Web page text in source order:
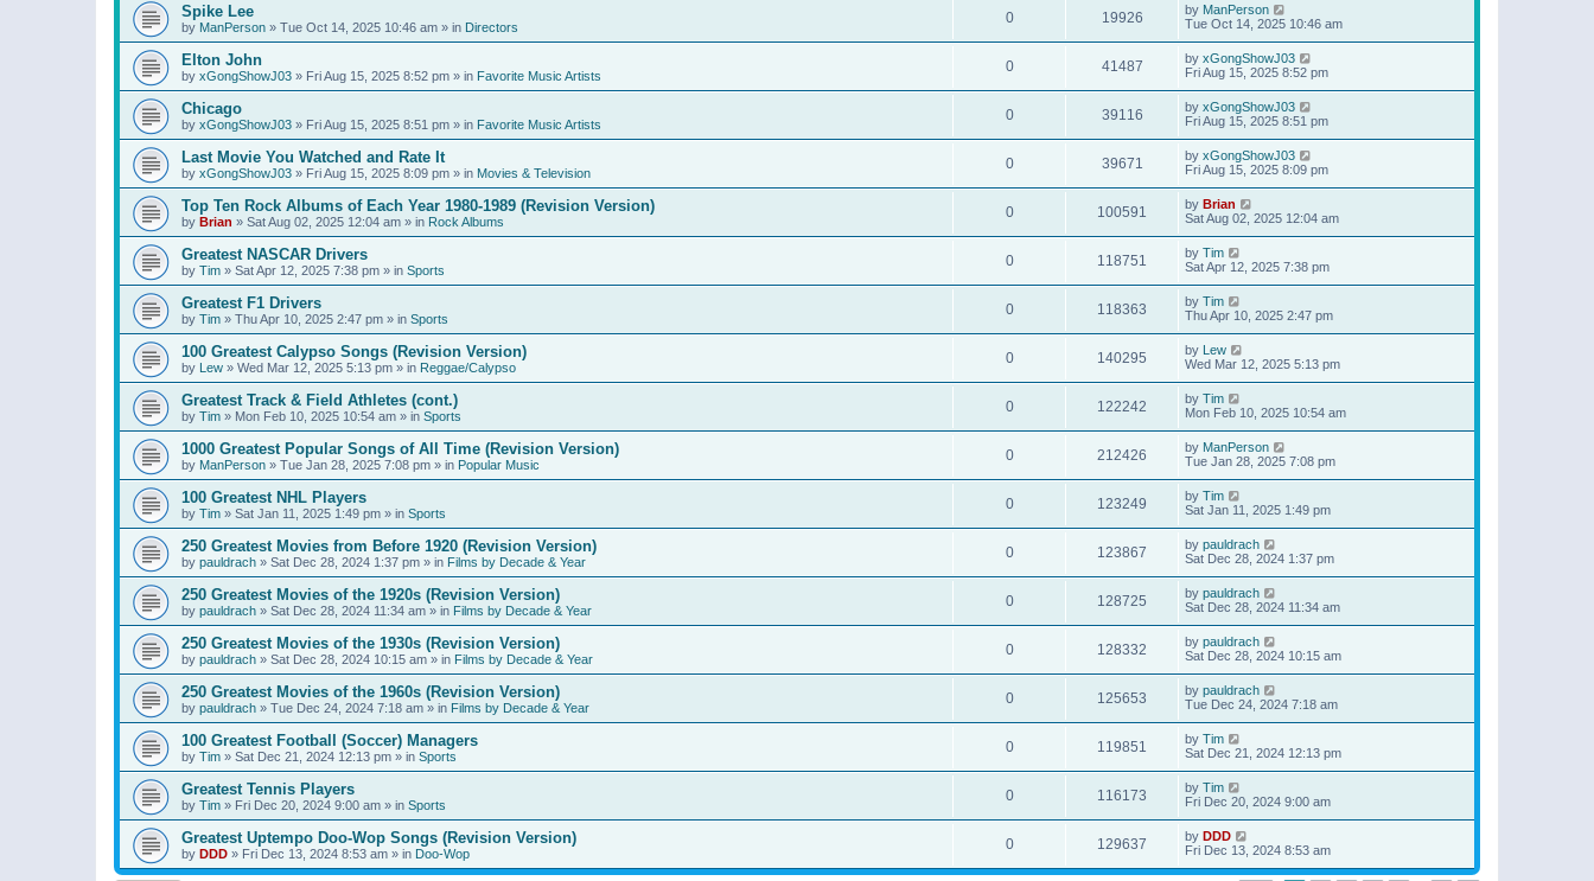
Spike Lee
by ManPerson » Tue Oct 14, 2025 10:46 am » in Directors
0 19926 by ManPerson
Tue Oct 14, 2025 10:46 am
Elton John
by xGongShowJ03 » Fri Aug 15, 2025 8:52 pm » in Favorite Music Artists
0 41487 by xGongShowJ03
Fri Aug 15, 2025 8:52 pm
Chicago
by xGongShowJ03 » Fri Aug 15, 2025 8:51 pm » in Favorite Music Artists
0 39116 by xGongShowJ03
Fri Aug 15, 2025 8:51 pm
Last Movie You Watched and Rate It
by xGongShowJ03 » Fri Aug 15, 2025 8:09 pm » in Movies & Television
0 39671 by xGongShowJ03
Fri Aug 15, 2025 8:09 pm
Top Ten Rock Albums of Each Year 1980-1989 (Revision Version)
by Brian » Sat Aug 02, 2025 12:04 am » in Rock Albums
0 100591 by Brian
Sat Aug 02, 2025 12:04 am
Greatest NASCAR Drivers
by Tim » Sat Apr 12, 2025 7:38 pm » in Sports
0 118751 by Tim
Sat Apr 12, 2025 7:38 pm
Greatest F1 Drivers
by Tim » Thu Apr 10, 2025 2:47 pm » in Sports
0 118363 by Tim
Thu Apr 10, 2025 2:47 pm
100 Greatest Calypso Songs (Revision Version)
by Lew » Wed Mar 12, 2025 5:13 pm » in Reggae/Calypso
0 140295 by Lew
Wed Mar 12, 2025 5:13 pm
Greatest Track & Field Athletes (cont.)
by Tim » Mon Feb 10, 2025 10:54 am » in Sports
0 122242 by Tim
Mon Feb 10, 2025 10:54 am
1000 Greatest Popular Songs of All Time (Revision Version)
by ManPerson » Tue Jan 28, 2025 7:08 pm » in Popular Music
0 212426 by ManPerson
Tue Jan 28, 2025 7:08 pm
100 Greatest NHL Players
by Tim » Sat Jan 11, 2025 1:49 pm » in Sports
0 123249 by Tim
Sat Jan 11, 2025 1:49 pm
250 Greatest Movies from Before 1920 (Revision Version)
by pauldrach » Sat Dec 28, 2024 1:37 pm » in Films by Decade & Year
0 123867 by pauldrach
Sat Dec 28, 2024 1:37 pm
250 Greatest Movies of the 1920s (Revision Version)
by pauldrach » Sat Dec 28, 2024 11:34 am » in Films by Decade & Year
0 128725 by pauldrach
Sat Dec 28, 2024 11:34 am
250 Greatest Movies of the 1930s (Revision Version)
by pauldrach » Sat Dec 28, 2024 10:15 am » in Films by Decade & Year
0 128332 by pauldrach
Sat Dec 28, 2024 10:15 am
250 Greatest Movies of the 1960s (Revision Version)
by pauldrach » Tue Dec 24, 2024 7:18 am » in Films by Decade & Year
0 125653 by pauldrach
Tue Dec 24, 2024 7:18 am
100 Greatest Football (Soccer) Managers
by Tim » Sat Dec 21, 2024 12:13 pm » in Sports
0 119851 by Tim
Sat Dec 21, 2024 12:13 pm
Greatest Tennis Players
by Tim » Fri Dec 20, 2024 9:00 am » in Sports
0 116173 by Tim
Fri Dec 20, 2024 9:00 am
Greatest Uptempo Doo-Wop Songs (Revision Version)
by DDD » Fri Dec 13, 2024 8:53 am » in Doo-Wop
0 129637 by DDD
Fri Dec 13, 2024 8:53 am